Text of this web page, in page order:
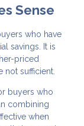
Sense
who have
savings. It is
priced
not sufficient.
buyers who
combining
when